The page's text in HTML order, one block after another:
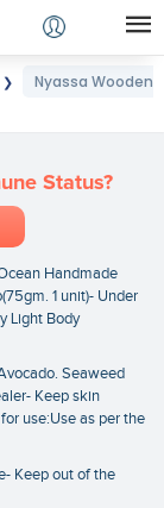
❯
Nyassa Wooden
Status?
Handmade
1 unit)- Under
Light Body
Seaweed
Keep skin
use:Use as per the
Keep out of the